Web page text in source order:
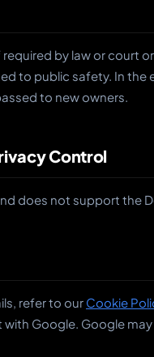
by law or court
to public safety. In
to new owners.
Control
does not support the
refer to our Cookie
Google. Google